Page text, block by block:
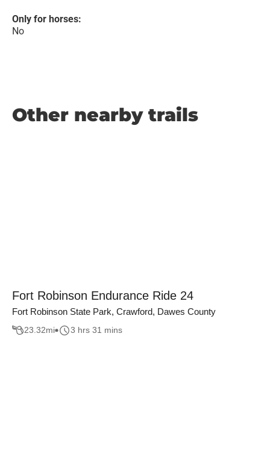
Only for horses:
No
Other nearby trails
Fort Robinson Endurance Ride 24
Fort Robinson State Park, Crawford, Dawes County
23.32mi 3 hrs 31 mins